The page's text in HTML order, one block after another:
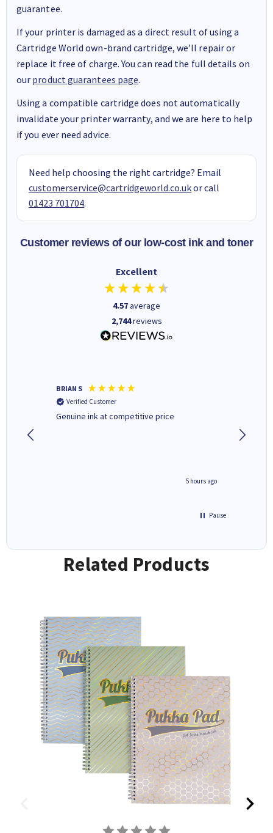
guarantee.
If your printer is damaged as a direct result of using a
Cartridge World own-brand cartridge, we’ll repair or
replace it free of charge. You can read the full details on
our product guarantees page.
Using a compatible cartridge does not automatically
invalidate your printer warranty, and we are here to help
if you ever need advice.
Need help choosing the right cartridge? Email
customerservice@cartridgeworld.co.ukor call
01423 701704.
Customer reviews of our low-cost ink and toner
Excellent
4.57average
2,744reviews
BRIAN S
Verified Customer
Genuine ink at competitive price
5 hours ago
Pause
Related Products